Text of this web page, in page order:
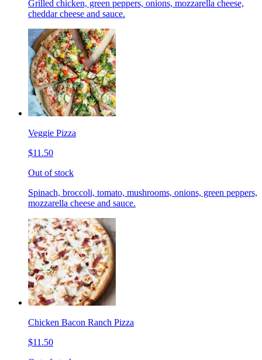
Grilled chicken, green peppers, onions, mozzarella cheese,
cheddar cheese and sauce.
Veggie Pizza
$11.50
Out of stock
Spinach, broccoli, tomato, mushrooms, onions, green peppers,
mozzarella cheese and sauce.
Chicken Bacon Ranch Pizza
$11.50